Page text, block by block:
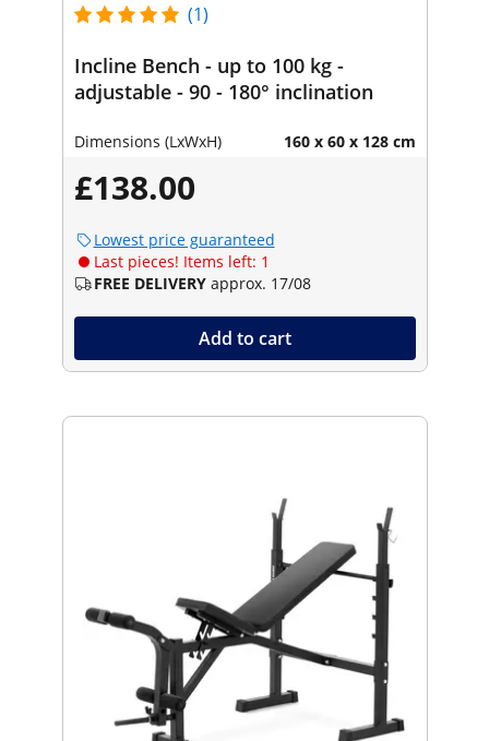
(1)
Incline Bench - up to 100 kg -
adjustable - 90 - 180° inclination
Dimensions (LxWxH) 160 x 60 x 128 cm
£138.00
Lowest price guaranteed
Last pieces! Items left: 1
FREE DELIVERY approx. 17/08
Add to cart